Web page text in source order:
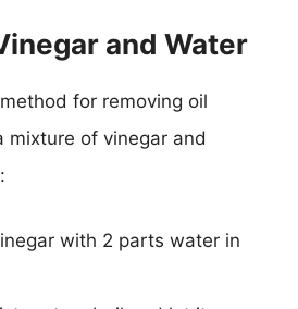
and Water
for removing oil
mixture of vinegar and
with 2 parts water in